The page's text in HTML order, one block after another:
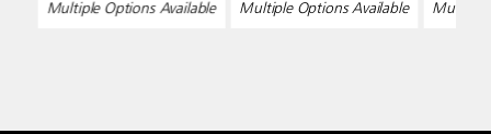
Multiple Options Available Multiple Options Available Multiple